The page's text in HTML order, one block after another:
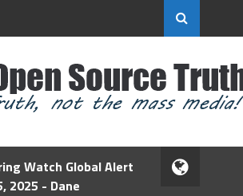
Watch Global Alert
2025 - Dane